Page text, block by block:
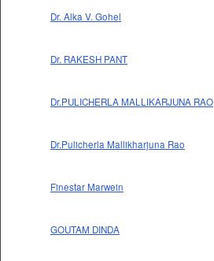
Dr. Alka V. Gohel
Dr. RAKESH PANT
Dr.PULICHERLA MALLIKARJUNA RAO
Dr.Pulicherla Mallikharjuna Rao
Finestar Marwein
GOUTAM DINDA